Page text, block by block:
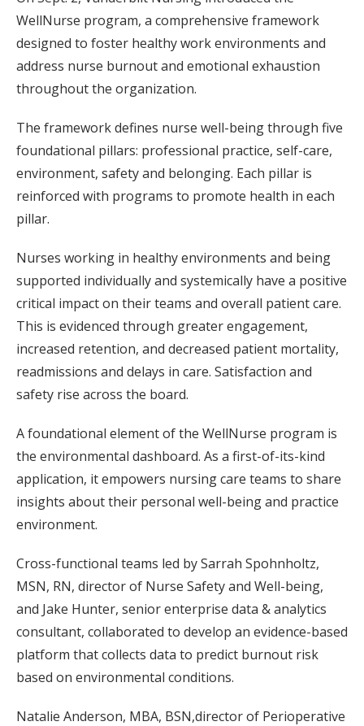
WellNurse program, a comprehensive framework
designed to foster healthy work environments and
address nurse burnout and emotional exhaustion
throughout the organization.
The framework defines nurse well-being through five
foundational pillars: professional practice, self-care,
environment, safety and belonging. Each pillar is
reinforced with programs to promote health in each
pillar.
Nurses working in healthy environments and being
supported individually and systemically have a positive
critical impact on their teams and overall patient care.
This is evidenced through greater engagement,
increased retention, and decreased patient mortality,
readmissions and delays in care. Satisfaction and
safety rise across the board.
A foundational element of the WellNurse program is
the environmental dashboard. As a first-of-its-kind
application, it empowers nursing care teams to share
insights about their personal well-being and practice
environment.
Cross-functional teams led by Sarrah Spohnholtz,
MSN, RN, director of Nurse Safety and Well-being,
and Jake Hunter, senior enterprise data & analytics
consultant, collaborated to develop an evidence-based
platform that collects data to predict burnout risk
based on environmental conditions.
Natalie Anderson, MBA, BSN,director of Perioperative